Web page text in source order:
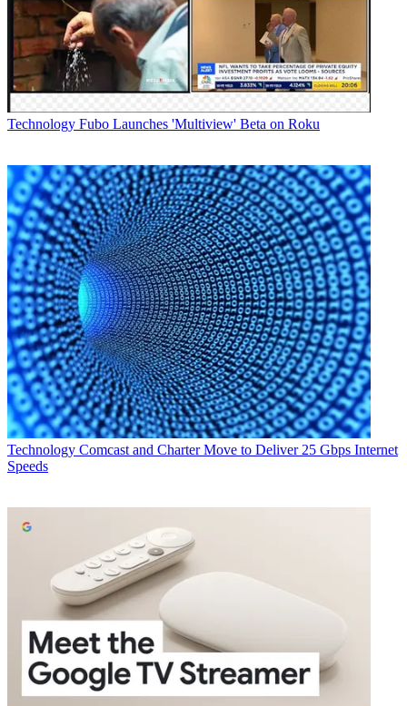
Technology Fubo Launches 'Multiview' Beta on Roku
Technology Comcast and Charter Move to Deliver 25 Gbps Internet
Speeds